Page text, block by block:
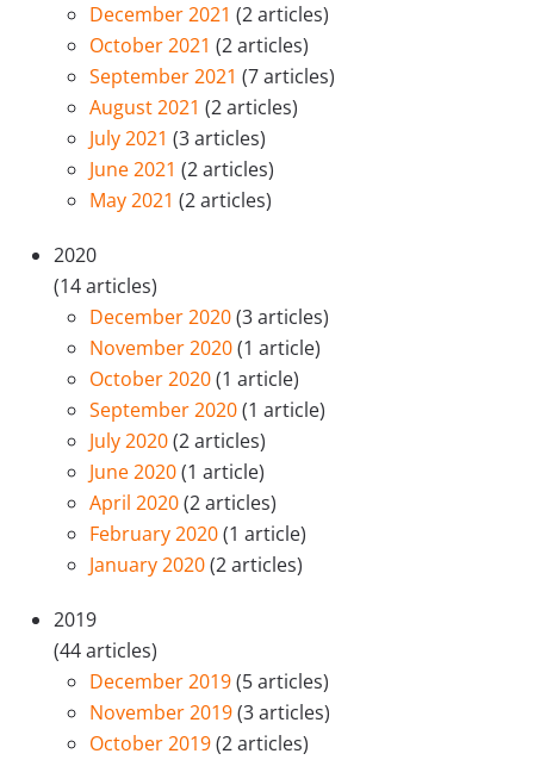
December 2021 (2 articles)
October 2021 (2 articles)
September 2021 (7 articles)
August 2021 (2 articles)
July 2021 (3 articles)
June 2021 (2 articles)
May 2021 (2 articles)
2020
(14 articles)
December 2020(3 articles)
November 2020(1 article)
October 2020(1 article)
September 2020(1 article)
July 2020(2 articles)
June 2020(1 article)
April 2020(2 articles)
February 2020(1 article)
January 2020(2 articles)
2019
(44 articles)
December 2019(5 articles)
November 2019(3 articles)
October 2019(2 articles)